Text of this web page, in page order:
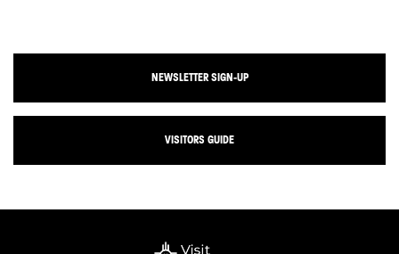
NEWSLETTER SIGN-UP
VISITORS GUIDE